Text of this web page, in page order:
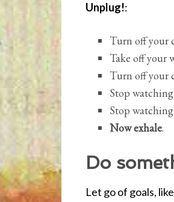
Unplug!:
Turn off your
Take off your
Turn off your
Stop
Stop
Now exhale.
Do
Let go of goals,